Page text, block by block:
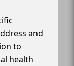
and
to
health